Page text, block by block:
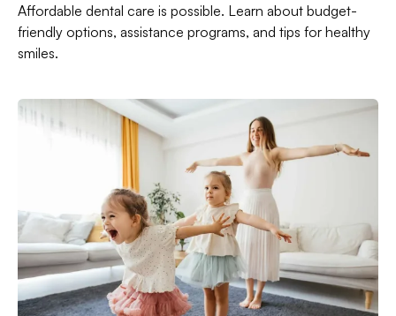
Affordable dental care is possible. Learn about budget-
friendly options, assistance programs, and tips for healthy
smiles.